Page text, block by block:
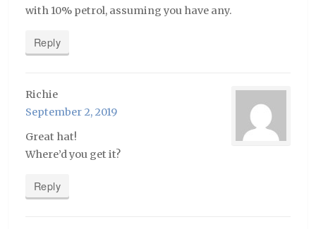
with 10% petrol, assuming you have any.
Reply
Richie
September 2, 2019
Great hat!
Where’d you get it?
Reply